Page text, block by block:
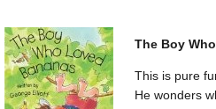
The Boy
This is pure
He wonders